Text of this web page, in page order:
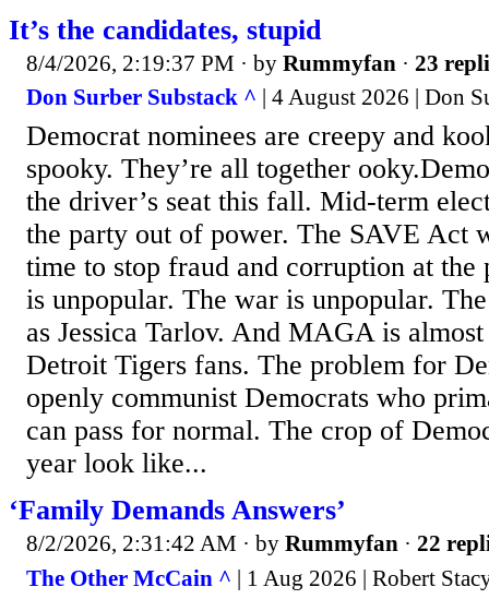
It’s the candidates, stupid
8/4/2026, 2:19:37 PM · by Rummyfan · 23
Don Surber Substack ^ | 4 August 2026 | Don
Democrat nominees are creepy and
spooky. They’re all together
the driver’s seat this fall. Mid-term
the party out of power. The SAVE Act
time to stop fraud and corruption at the
is unpopular. The war is unpopular.
as Jessica Tarlov. And MAGA is almost
Detroit Tigers fans. The problem for
openly communist Democrats who
can pass for normal. The crop of
year look like...
‘Family Demands Answers’
8/2/2026, 2:31:42 AM · by Rummyfan · 22
The Other McCain ^ | 1 Aug 2026 | Robert